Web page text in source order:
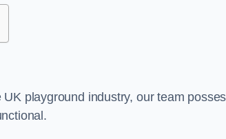
playground industry, our team